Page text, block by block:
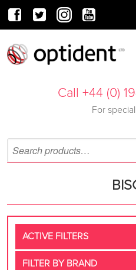
Call +44 (0)
For
ACTIVE FILTERS
FILTER BY BRAND